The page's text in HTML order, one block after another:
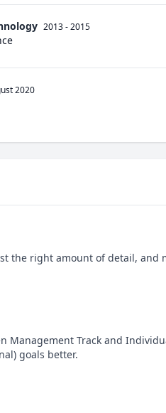
2013 - 2015
2020
the right amount of detail, and
Track and
goals better.